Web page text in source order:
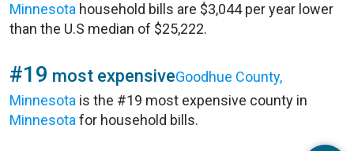
Minnesota household bills are $3,044 per year lower
than the U.S median of $25,222.
#19 most expensiveGoodhue County,
Minnesota is the #19 most expensive county in
Minnesota for household bills.